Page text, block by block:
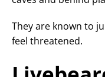
They are known to
feel threatened.